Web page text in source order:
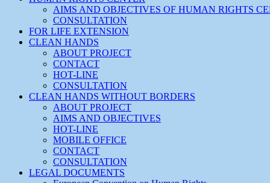
AIMS AND OBJECTIVES OF HUMAN RIGHTS
CONSULTATION
FOR LIFE EXTENSION
CLEAN HANDS
ABOUT PROJECT
CONTACT
HOT-LINE
CONSULTATION
CLEAN HANDS WITHOUT BORDERS
ABOUT PROJECT
AIMS AND OBJECTIVES
HOT-LINE
MOBILE OFFICE
CONTACT
CONSULTATION
LEGAL DOCUMENTS